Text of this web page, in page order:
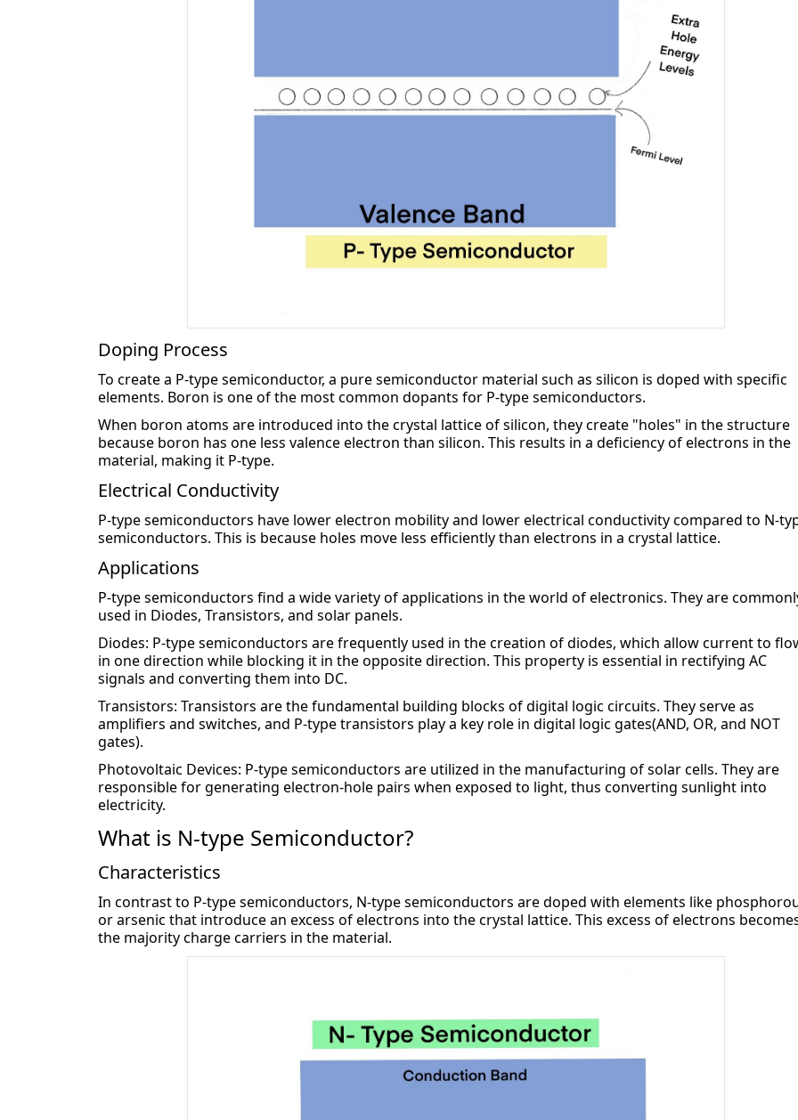
Doping Process
To create a P-type semiconductor, a pure semiconductor material such as silicon is doped with specific
elements. Boron is one of the most common dopants for P-type semiconductors.
When boron atoms are introduced into the crystal lattice of silicon, they create "holes" in the structure
because boron has one less valence electron than silicon. This results in a deficiency of electrons in the
material, making it P-type.
Electrical Conductivity
P-type semiconductors have lower electron mobility and lower electrical conductivity compared to N-
semiconductors. This is because holes move less efficiently than electrons in a crystal lattice.
Applications
P-type semiconductors find a wide variety of applications in the world of electronics. They are
used in Diodes, Transistors, and solar panels.
Diodes: P-type semiconductors are frequently used in the creation of diodes, which allow current to
in one direction while blocking it in the opposite direction. This property is essential in rectifying AC
signals and converting them into DC.
Transistors: Transistors are the fundamental building blocks of digital logic circuits. They serve as
amplifiers and switches, and P-type transistors play a key role in digital logic gates(AND, OR, and NOT
gates).
Photovoltaic Devices: P-type semiconductors are utilized in the manufacturing of solar cells. They are
responsible for generating electron-hole pairs when exposed to light, thus converting sunlight into
electricity.
What is N-type Semiconductor?
Characteristics
In contrast to P-type semiconductors, N-type semiconductors are doped with elements like
or arsenic that introduce an excess of electrons into the crystal lattice. This excess of electrons
the majority charge carriers in the material.